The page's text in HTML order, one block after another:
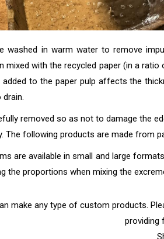
washed in warm water to remove
mixed with the recycled paper (in a
to the paper pulp affects the
removed so as not to damage the
The following products are made from
are available in small and large
the proportions when mixing the
make any type of custom products.
providing